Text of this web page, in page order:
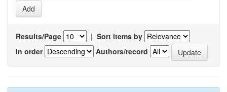
Results/Page | Sort items by
In order
Authors/record